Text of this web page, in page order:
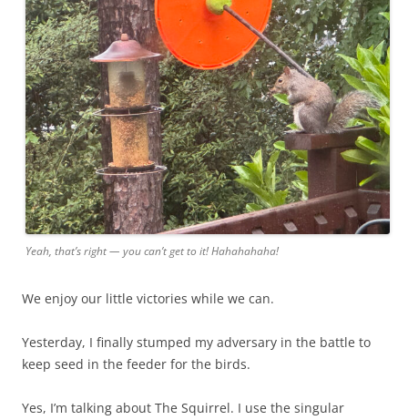
Yeah, that’s right — you can’t get to it! Hahahahaha!
We enjoy our little victories while we can.
Yesterday, I finally stumped my adversary in the battle to
keep seed in the feeder for the birds.
Yes, I’m talking about The Squirrel. I use the singular